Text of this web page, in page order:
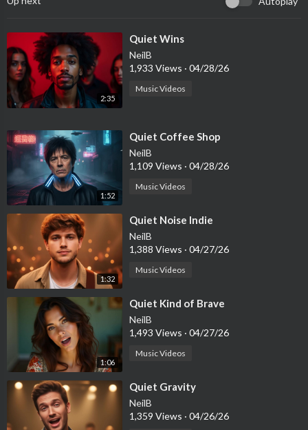
2:35
⁣Quiet Wins
NeilB
1,933 Views · 04/28/26
Music Videos
1:52
⁣Quiet Coffee Shop
NeilB
1,109 Views · 04/28/26
Music Videos
1:32
⁣Quiet Noise Indie
NeilB
1,388 Views · 04/27/26
Music Videos
1:06
⁣Quiet Kind of Brave
NeilB
1,493 Views · 04/27/26
Music Videos
⁣Quiet Gravity
NeilB
1,359 Views · 04/26/26